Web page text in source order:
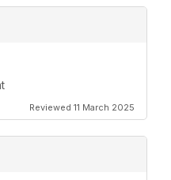
Reviewed 11 March 2025